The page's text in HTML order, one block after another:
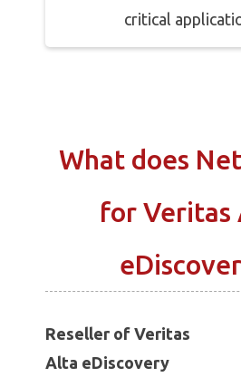
critical
What does
for Veritas
Reseller of Veritas
Alta eDiscovery